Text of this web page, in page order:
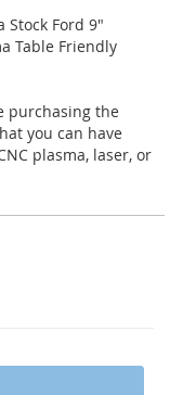
Ford 9"
Table Friendly
purchasing the
you can have
plasma, laser, or